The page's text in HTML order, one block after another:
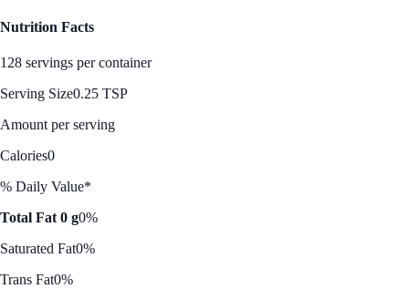
Nutrition Facts
128 servings per container
Serving Size0.25 TSP
Amount per serving
Calories0
% Daily Value*
Total Fat 0 g0%
Saturated Fat0%
Trans Fat0%